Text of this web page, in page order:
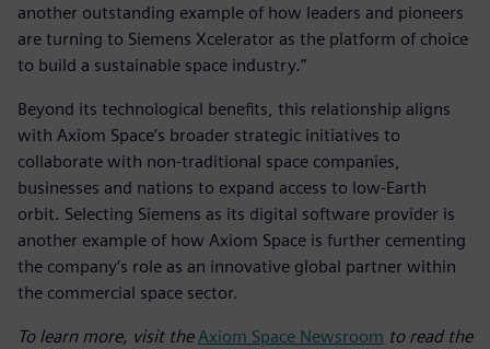
another outstanding example of how leaders and pioneers
are turning to Siemens Xcelerator as the platform of choice
to build a sustainable space industry.”
Beyond its technological benefits, this relationship aligns
with Axiom Space’s broader strategic initiatives to
collaborate with non-traditional space companies,
businesses and nations to expand access to low-Earth
orbit. Selecting Siemens as its digital software provider is
another example of how Axiom Space is further cementing
the company’s role as an innovative global partner within
the commercial space sector.
To learn more, visit theAxiom Space Newsroom to read the